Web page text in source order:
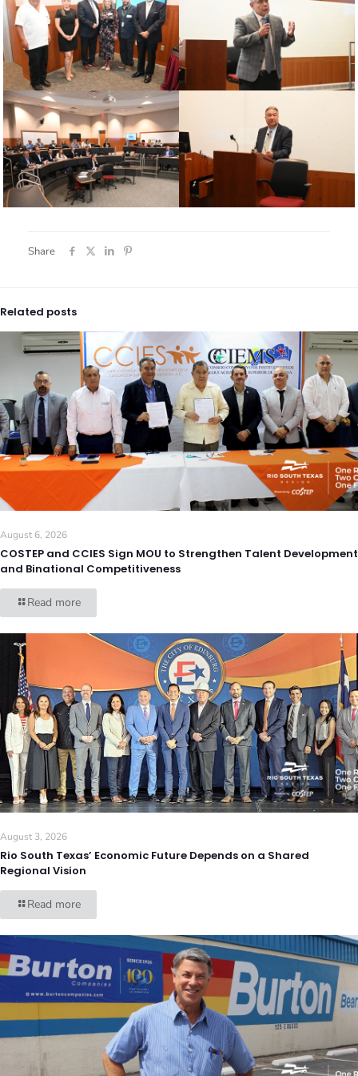
Share
Related posts
August 6, 2026
COSTEP and CCIES Sign MOU to Strengthen Talent Development
and Binational Competitiveness
Read more
August 3, 2026
Rio South Texas’ Economic Future Depends on a Shared
Regional Vision
Read more